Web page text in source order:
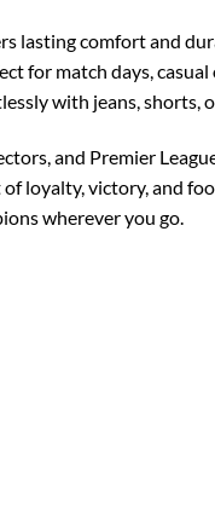
lasting comfort and
for match days, casual
with jeans, shorts,
and Premier
of loyalty, victory, and
wherever you go.